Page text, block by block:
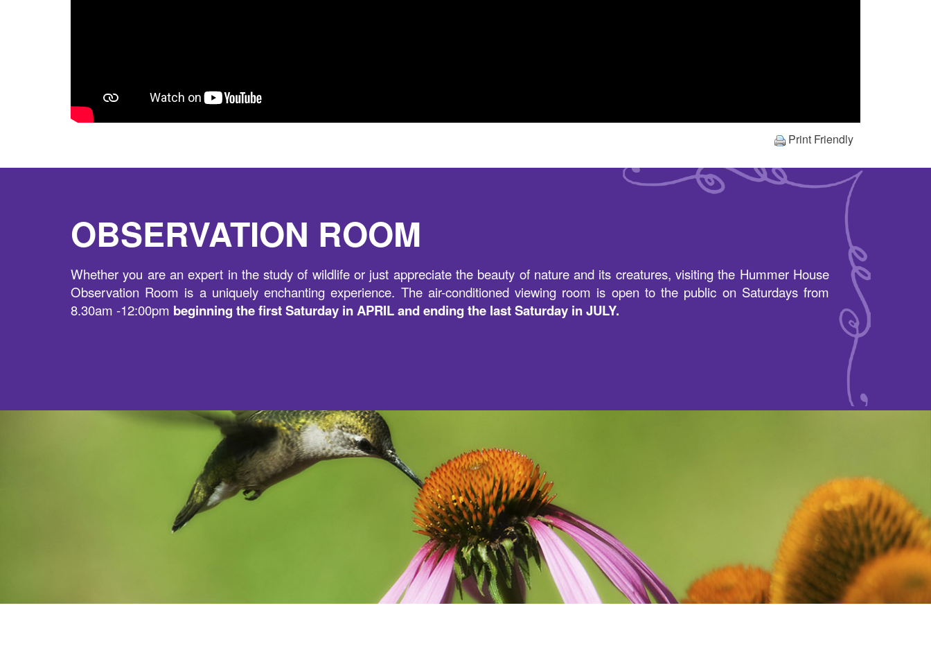
Print Friendly
OBSERVATION ROOM
Whether you are an expert in the study of wildlife or just appreciate the beauty of nature and its creatures, visiting the Hummer House
Observation Room is a uniquely enchanting experience. The air-conditioned viewing room is open to the public on Saturdays from
8.30am -12:00pm beginning the first Saturday in APRIL and ending the last Saturday in JULY.